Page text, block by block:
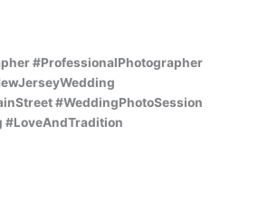
#ProfessionalPhotographer
#WeddingPhotoSession
#LoveAndTradition